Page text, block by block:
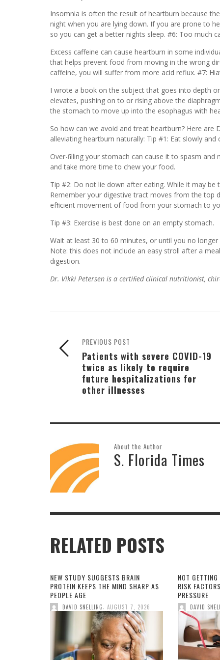
Insomnia is often the result of heartburn because
night when you are lying down. If you are prone to
so you can get a better nights sleep. #6: Too much
Excess caffeine can cause heartburn in some
that helps prevent food from moving in the wrong
caffeine, you will suffer from more acid reflux. #7:
I wrote a book on the subject that goes into depth
elevates, pushing on to or rising above the
the stomach to move up into the esophagus with
So how can we avoid and treat heartburn? Here are
alleviating heartburn naturally: Tip #1: Eat slowly
Over-ﬁlling your stomach can cause it to spasm
and take more time to chew your food.
Tip #2: Do not lie down after eating. While it may
Remember your digestive tract moves from the top
efﬁcient movement of food from your stomach to
Tip #3: Exercise is best done on an empty stomach.
Wait at least 30 to 60 minutes, or until you no
Note: this does not include an easy stroll after a
digestion.
Dr. Vikki Petersen is a certiﬁed clinical nutritionist,
PREVIOUS POST
Patients with severe COVID-19
twice as likely to require
future hospitalizations for
other illnesses
About the Author
S. Florida Times
RELATED POSTS
NEW STUDY SUGGESTS BRAIN
PROTEIN KEEPS THE MIND SHARP AS
PEOPLE AGE
DAVID SNELLING AUGUST 7, 2026
NOT
RISK
PRESSURE
DAVID